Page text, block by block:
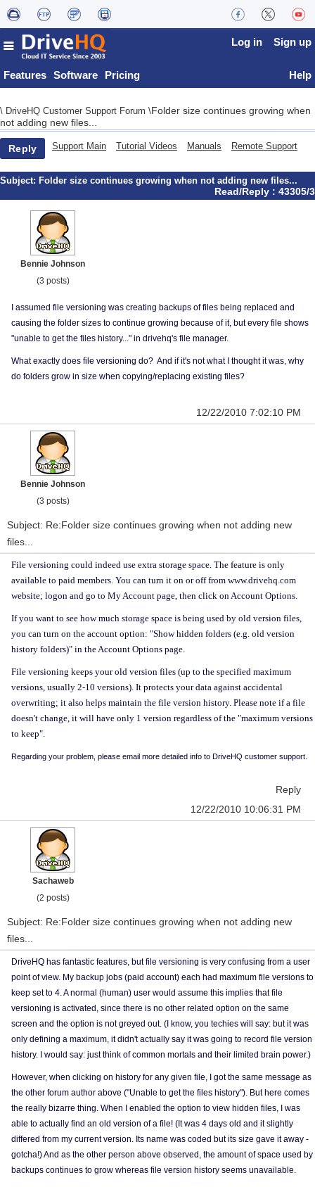
Features Software Pricing
Log in Sign up
Help
\ DriveHQ Customer Support Forum \Folder size continues growing when
not adding new files...
Reply Support Main Tutorial Videos Manuals Remote Support
Subject: Folder size continues growing when not adding new files...
Read/Reply : 43305/3
Bennie Johnson
(3 posts)
I assumed file versioning was creating backups of files being replaced and
causing the folder sizes to continue growing because of it, but every file shows
"unable to get the files history..." in drivehq's file manager.
What exactly does file versioning do? And if it's not what I thought it was, why
do folders grow in size when copying/replacing existing files?
12/22/2010 7:02:10 PM
Bennie Johnson
(3 posts)
Subject: Re:Folder size continues growing when not adding new
files...
File versioning could indeed use extra storage space. The feature is only
available to paid members. You can turn it on or off from www.drivehq.com
website; logon and go to My Account page, then click on Account Options.
If you want to see how much storage space is being used by old version files,
you can turn on the account option: "Show hidden folders (e.g. old version
history folders)" in the Account Options page.
File versioning keeps your old version files (up to the specified maximum
versions, usually 2-10 versions). It protects your data against accidental
overwriting; it also helps maintain the file version history. Please note if a file
doesn't change, it will have only 1 version regardless of the "maximum versions
to keep".
Regarding your problem, please email more detailed info to DriveHQ customer support.
Reply
12/22/2010 10:06:31 PM
Sachaweb
(2 posts)
Subject: Re:Folder size continues growing when not adding new
files...
DriveHQ has fantastic features, but file versioning is very confusing from a user
point of view. My backup jobs (paid account) each had maximum file versions to
keep set to 4. A normal (human) user would assume this implies that file
versioning is activated, since there is no other related option on the same
screen and the option is not greyed out. (I know, you techies will say: but it was
only defining a maximum, it didn't actually say it was going to record file version
history. I would say: just think of common mortals and their limited brain power.)
However, when clicking on history for any given file, I got the same message as
the other forum author above ("Unable to get the files history"). But here comes
the really bizarre thing. When I enabled the option to view hidden files, I was
able to actually find an old version of a file! (It was 4 days old and it slightly
differed from my current version. Its name was coded but its size gave it away -
gotcha!) And as the other person above observed, the amount of space used by
backups continues to grow whereas file version history seems unavailable.